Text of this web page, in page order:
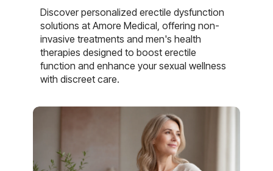
Discover personalized erectile dysfunction
solutions at Amore Medical, offering non-
invasive treatments and men's health
therapies designed to boost erectile
function and enhance your sexual wellness
with discreet care.